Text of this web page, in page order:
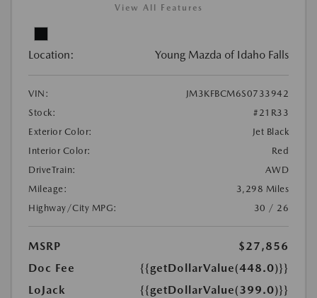
View All Features
Location: Young Mazda of Idaho Falls
VIN:
JM3KFBCM6S0733942
Stock:
#21R33
Exterior Color:
Jet Black
Interior Color:
Red
DriveTrain:
AWD
Mileage:
3,298 Miles
Highway/City MPG:
30 / 26
MSRP
$27,856
Doc Fee
{{getDollarValue(448.0)}}
LoJack
{{getDollarValue(399.0)}}